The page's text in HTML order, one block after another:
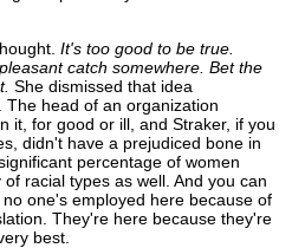
It's too good to be true.
catch somewhere. Bet the
She dismissed that idea
The head of an organization
it, for good or ill, and Straker, if you
didn't have a prejudiced bone in
percentage of women
racial types as well. And you can
one's employed here because of
They're here because they're
best.